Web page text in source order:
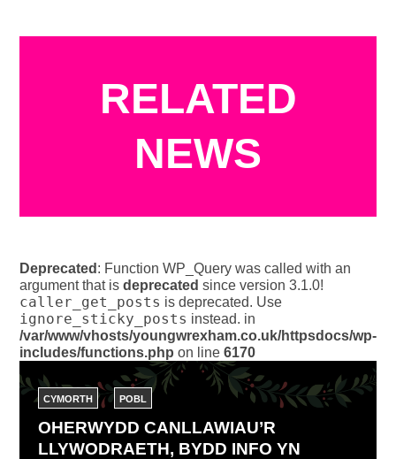
RELATED
NEWS
Deprecated : Function WP_Query was called with an
argument that isdeprecated since version 3.1.0!
caller_get_posts is deprecated. Use
ignore_sticky_posts instead. in
/var/www/vhosts/youngwrexham.co.uk/httpsdocs/wp-
includes/functions.php on line6170
CYMORTH POBL
OHERWYDD CANLLAWIAU’R
LLYWODRAETH, BYDD INFO YN